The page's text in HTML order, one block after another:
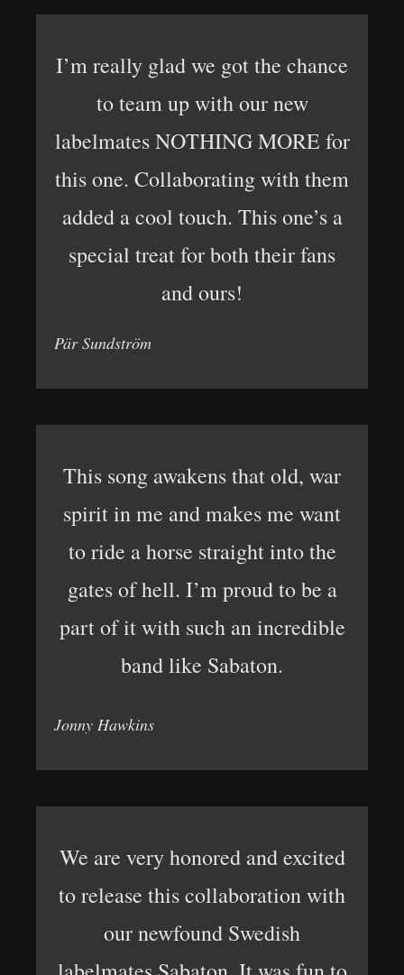
I’m really glad we got the chance
to team up with our new
labelmates NOTHING MORE for
this one. Collaborating with them
added a cool touch. This one’s a
special treat for both their fans
and ours!
Pär Sundström
This song awakens that old, war
spirit in me and makes me want
to ride a horse straight into the
gates of hell. I’m proud to be a
part of it with such an incredible
band like Sabaton.
Jonny Hawkins
We are very honored and excited
to release this collaboration with
our newfound Swedish